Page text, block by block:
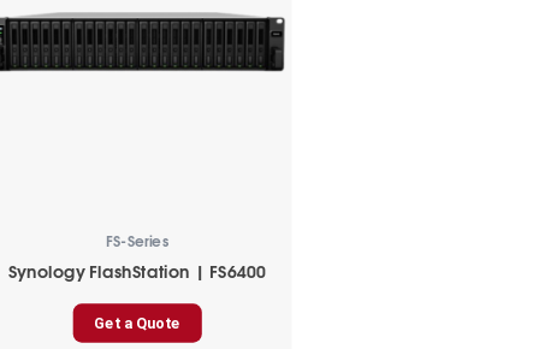
FS-Series
Synology FlashStation | FS6400
Get a Quote